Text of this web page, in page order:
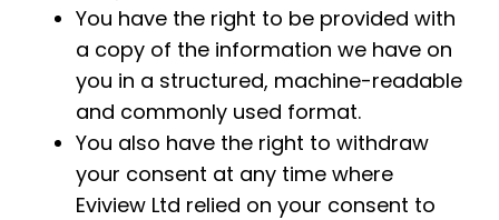
You have the right to be provided with
a copy of the information we have on
you in a structured, machine-readable
and commonly used format.
You also have the right to withdraw
your consent at any time where
Eviview Ltd relied on your consent to